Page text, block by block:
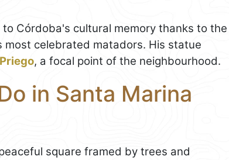
Córdoba's cultural memory thanks to the
most celebrated matadors. His statue
, a focal point of the neighbourhood.
in Santa Marina
square framed by trees and